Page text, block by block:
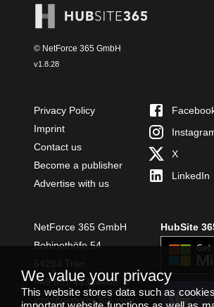
© NetForce 365 GmbH
v1.8.28
Privacy Policy
Imprint
Contact us
Become a publisher
Advertise with us
X
LinkedIn
NetForce 365 GmbH
Bobinethöfe 54
+49 651 49364480
info@netforce365.com
HubSite
We value your privacy
This website stores data such as